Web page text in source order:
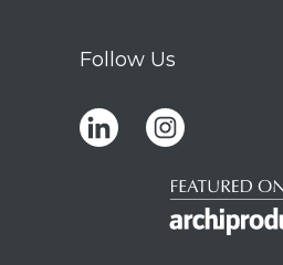
Follow Us